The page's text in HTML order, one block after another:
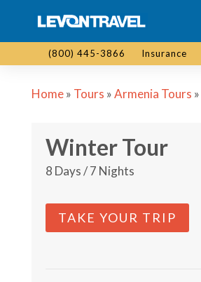
(800) 445-3866 Insurance
Home» Tours »Armenia Tours »
Winter Tour
8 Days / 7 Nights
TAKE YOUR TRIP